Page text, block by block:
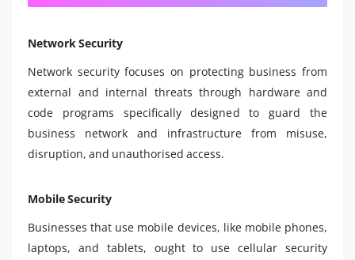
Network Security
Network security focuses on protecting business from
external and internal threats through hardware and
code programs specifically designed to guard the
business network and infrastructure from misuse,
disruption, and unauthorised access.
Mobile Security
Businesses that use mobile devices, like mobile phones,
laptops, and tablets, ought to use cellular security